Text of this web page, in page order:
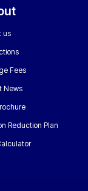
us
Fees
News
Reduction Plan